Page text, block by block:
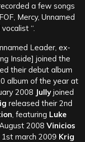
a few songs
Mercy, Unnamed
“.
Leader, ex-
Inside] joined the
their debut album
album of the year at
2008 Jullyjoined
released their 2nd
, featuring Luke
August 2008 Vinicios
march 2009 Krig